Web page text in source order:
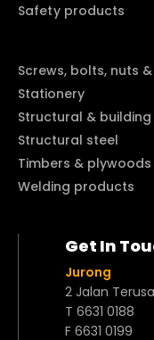
Safety products
Screws, bolts, nuts
Stationery
Structural &
Structural steel
Timbers & plywoods
Welding products
Get In
Jurong
2 Jalan
T 6631 0188
F 6631 0199